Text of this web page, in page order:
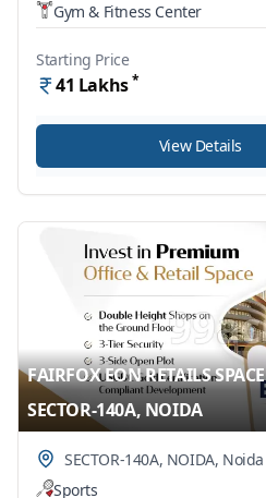
Gym & Fitness Center
Starting Price
41 Lakhs *
View Details
FAIRFOX EON RETAILS SPACE
SECTOR-140A, NOIDA
SECTOR-140A, NOIDA, Noida
Sports